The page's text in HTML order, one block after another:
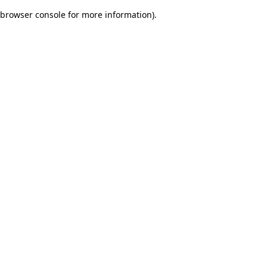
browser console for more information).